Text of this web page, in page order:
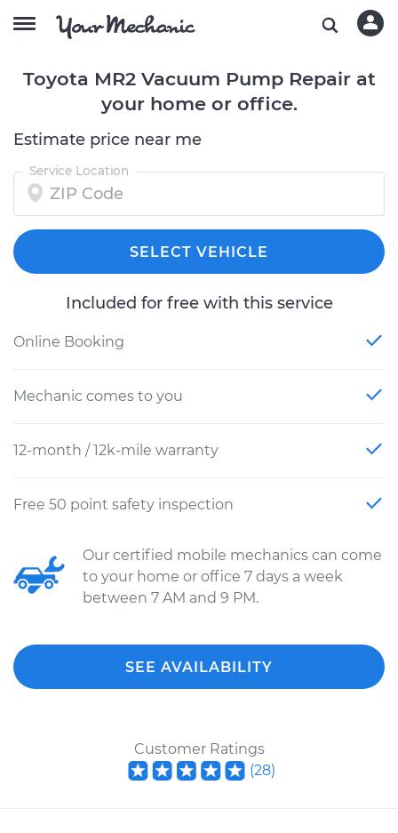
Toyota MR2 Vacuum Pump Repair at
your home or office.
Estimate price near me
Service Location
SELECT VEHICLE
Included for free with this service
Online Booking
Mechanic comes to you
12-month / 12k-mile warranty
Free 50 point safety inspection
Our certified mobile mechanics can come
to your home or office 7 days a week
between 7 AM and 9 PM.
SEE AVAILABILITY
Customer Ratings
(28)